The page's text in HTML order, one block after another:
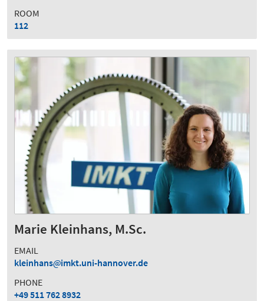
ROOM
112
Marie Kleinhans, M.Sc.
EMAIL
kleinhans
imkt.uni-hannover.de
PHONE
+49 511 762 8932